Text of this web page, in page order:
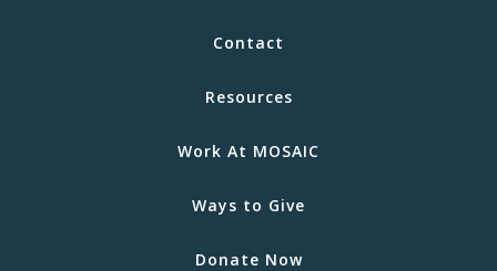
Contact
Resources
Work At MOSAIC
Ways to Give
Donate Now